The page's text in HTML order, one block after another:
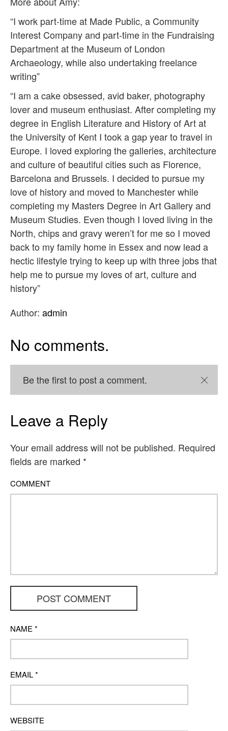
“I work part-time at Made Public, a Community
Interest Company and part-time in the Fundraising
Department at the Museum of London
Archaeology, while also undertaking freelance
writing”
“I am a cake obsessed, avid baker, photography
lover and museum enthusiast. After completing my
degree in English Literature and History of Art at
the University of Kent I took a gap year to travel in
Europe. I loved exploring the galleries, architecture
and culture of beautiful cities such as Florence,
Barcelona and Brussels. I decided to pursue my
love of history and moved to Manchester while
completing my Masters Degree in Art Gallery and
Museum Studies. Even though I loved living in the
North, chips and gravy weren’t for me so I moved
back to my family home in Essex and now lead a
hectic lifestyle trying to keep up with three jobs that
help me to pursue my loves of art, culture and
history”
Author: admin
No comments.
Be the first to post a comment.
Leave a Reply
Your email address will not be published. Required
fields are marked *
COMMENT
POST COMMENT
NAME *
EMAIL*
WEBSITE